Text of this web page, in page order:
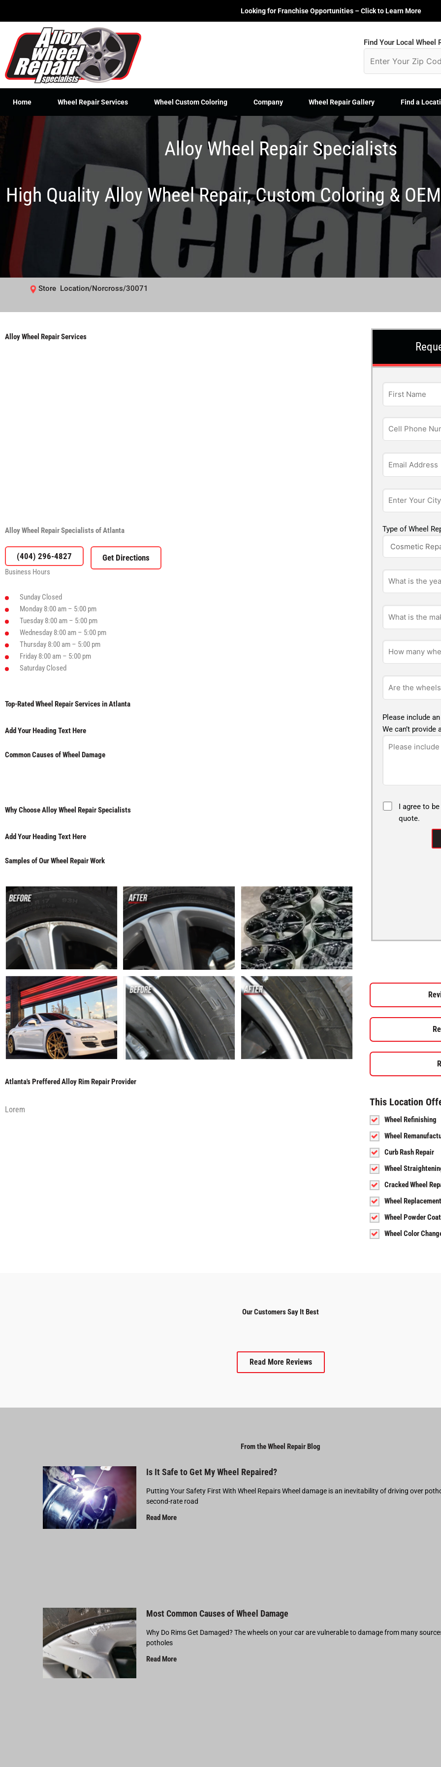
Looking for Franchise Opportunities – Click to Learn More
Find Your Local Wheel
Home Wheel Repair Services Wheel Custom Coloring Company Wheel Repair Gallery Find a
Alloy Wheel Repair Specialists
High Quality Alloy Wheel Repair, Custom Coloring &
Store Location/Norcross/30071
Alloy Wheel Repair Services
Alloy Wheel Repair Specialists of Atlanta
(404) 296-4827
Business Hours
Sunday Closed
Monday 8:00 am – 5:00 pm
Tuesday 8:00 am – 5:00 pm
Wednesday 8:00 am – 5:00 pm
Thursday 8:00 am – 5:00 pm
Friday 8:00 am – 5:00 pm
Saturday Closed
Top-Rated Wheel Repair Services in Atlanta
Add Your Heading Text Here
Common Causes of Wheel Damage
Why Choose Alloy Wheel Repair Specialists
Add Your Heading Text Here
Samples of Our Wheel Repair Work
Atlanta's Preffered Alloy Rim Repair Provider
Lorem
Type of Wheel
Please include
We can’t
I agree to
quote.
This Location
Wheel Refinishing
Wheel
Curb Rash Repair
Wheel
Cracked Wheel
Wheel Replacement
Wheel Powder
Wheel Color
Our Customers Say It Best
Read More Reviews
From the Wheel Repair Blog
Is It Safe to Get My Wheel Repaired?
Putting Your Safety First With Wheel Repairs Wheel damage is an inevitability of driving over
second-rate road
Read More
Most Common Causes of Wheel Damage
Why Do Rims Get Damaged? The wheels on your car are vulnerable to damage from many
potholes
Read More